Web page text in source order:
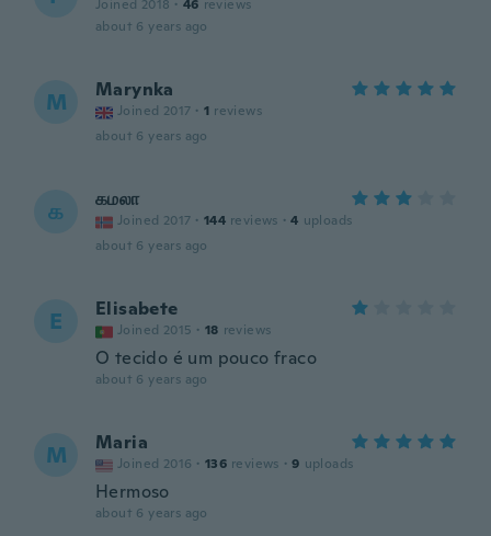
Joined 2018 · 46 reviews
about 6 years ago
M Marynka
Joined 2017 · 1 reviews
about 6 years ago
க கமலா
Joined 2017 · 144 reviews · 4 uploads
about 6 years ago
E Elisabete
Joined 2015 · 18 reviews
O tecido é um pouco fraco
about 6 years ago
M Maria
Joined 2016 · 136 reviews · 9 uploads
Hermoso
about 6 years ago